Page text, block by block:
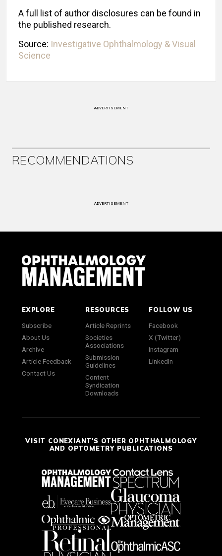
A full list of author disclosures can be found in
the published research.
Source: Investigative Ophthalmology & Visual
Science
ADVERTISEMENT
RECOMMENDATIONS
ADVERTISEMENT
EXPLORE
Subscribe
About Us
Archive
Article Feedback
Contact Us
RESOURCES
Article Reprints
Societies
Associations
Submission
Guidelines
Content
Syndication
Downloads
FOLLOW US
Facebook
X (Twitter)
Instagram
LinkedIn
VISIT CONEXIANT'S OTHER OPHTHALMOLOGY
AND OPTOMETRY PUBLICATIONS